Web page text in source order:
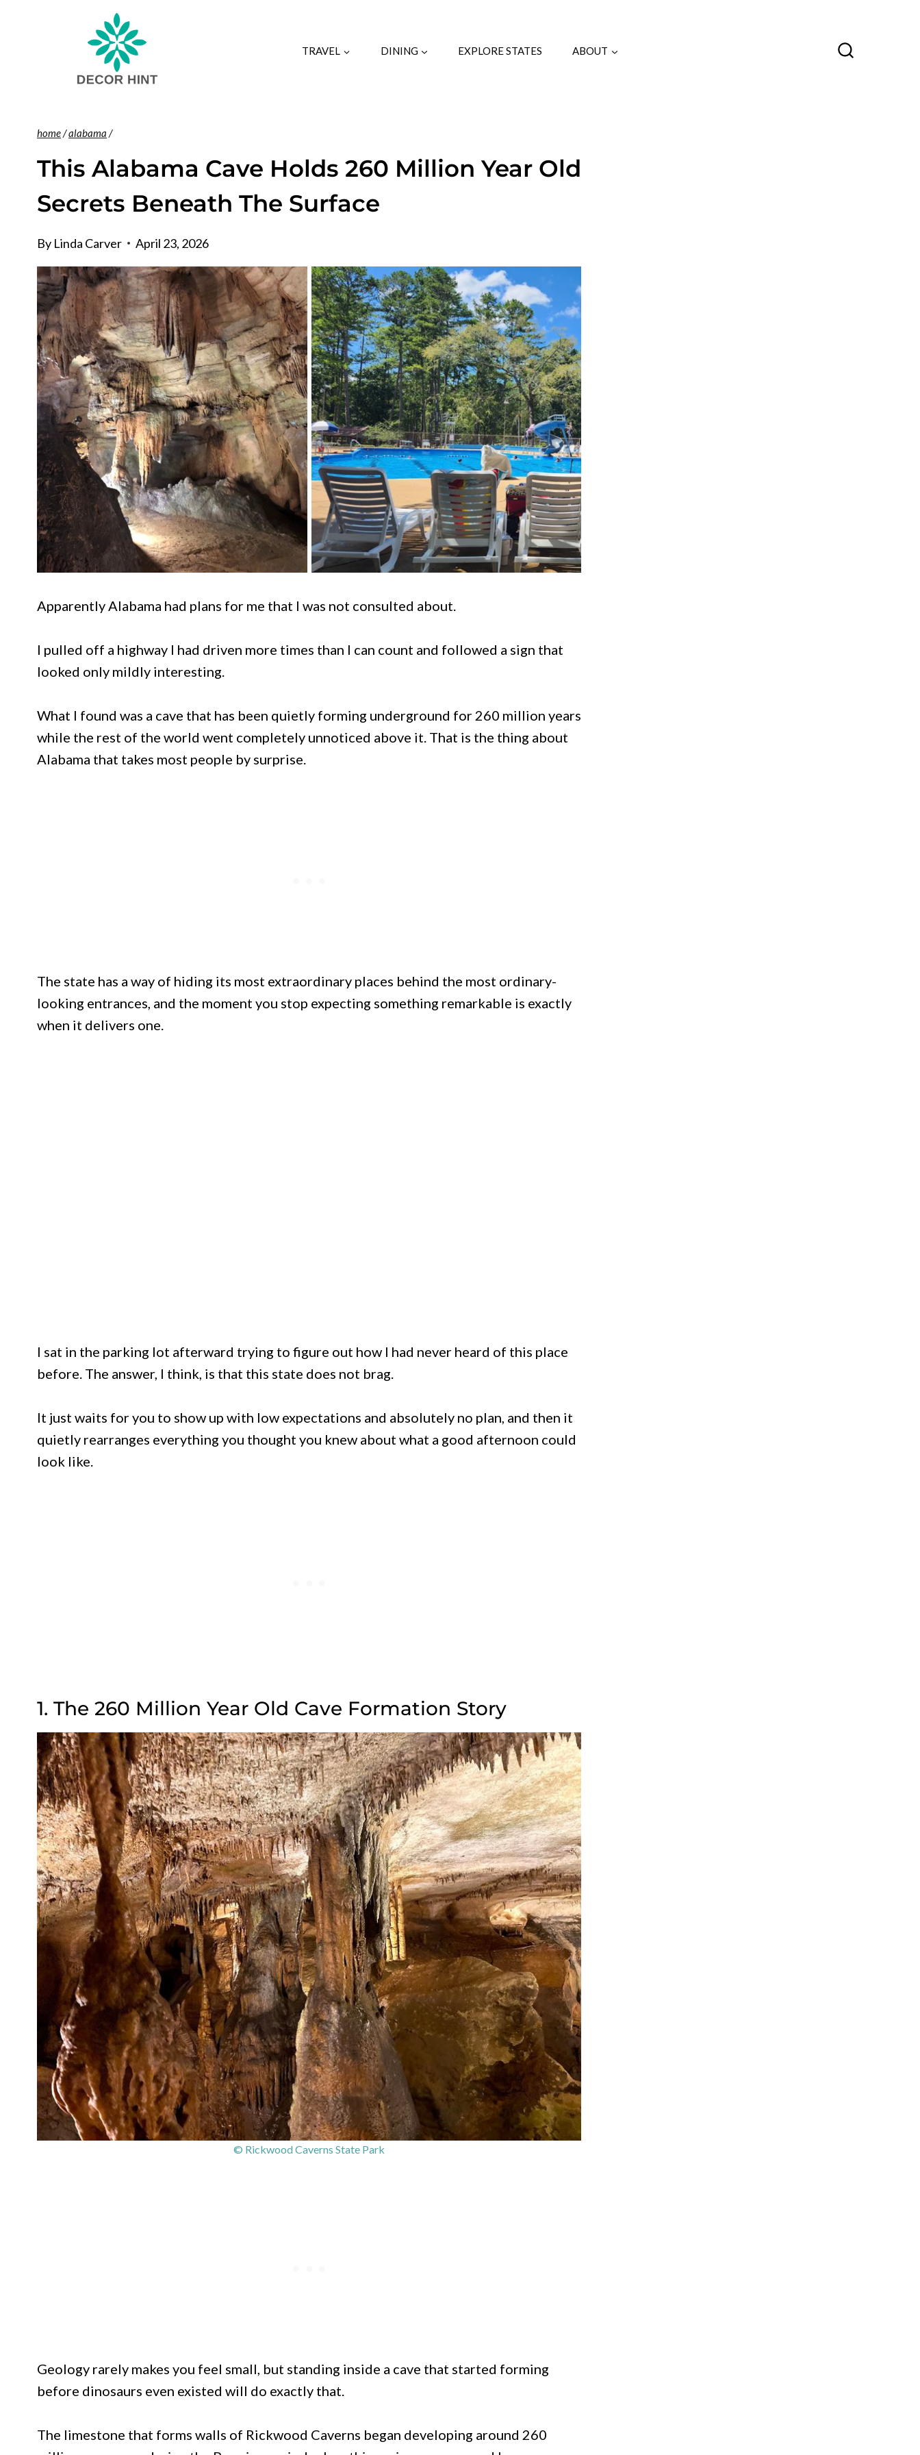
TRAVEL DINING EXPLORE STATES ABOUT
home/alabama /
This Alabama Cave Holds 260 Million Year Old
Secrets Beneath The Surface
By Linda Carver April 23, 2026
Apparently Alabama had plans for me that I was not consulted about.
I pulled off a highway I had driven more times than I can count and followed a sign that
looked only mildly interesting.
What I found was a cave that has been quietly forming underground for 260 million years
while the rest of the world went completely unnoticed above it. That is the thing about
Alabama that takes most people by surprise.
The state has a way of hiding its most extraordinary places behind the most ordinary-
looking entrances, and the moment you stop expecting something remarkable is exactly
when it delivers one.
I sat in the parking lot afterward trying to figure out how I had never heard of this place
before. The answer, I think, is that this state does not brag.
It just waits for you to show up with low expectations and absolutely no plan, and then it
quietly rearranges everything you thought you knew about what a good afternoon could
look like.
1. The 260 Million Year Old Cave Formation Story
© Rickwood Caverns State Park
Geology rarely makes you feel small, but standing inside a cave that started forming
before dinosaurs even existed will do exactly that.
The limestone that forms walls of Rickwood Caverns began developing around 260